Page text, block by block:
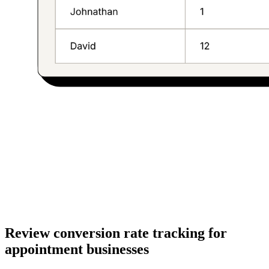
Review conversion rate tracking for
appointment businesses